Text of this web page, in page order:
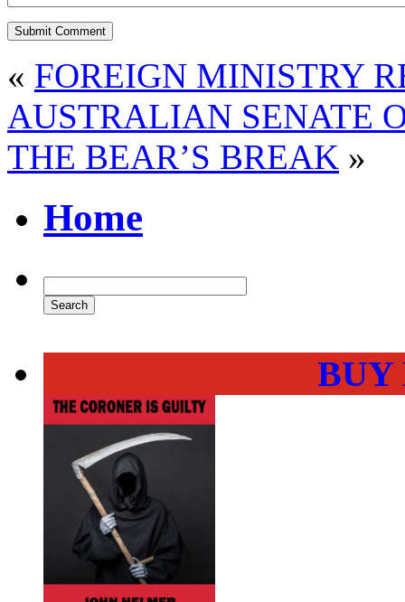
« FOREIGN MINISTRY
AUSTRALIAN SENATE
THE BEAR’S BREAK »
Home
BUY